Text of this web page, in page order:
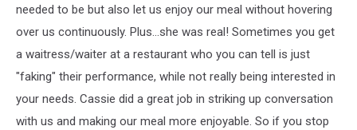
needed to be but also let us enjoy our meal without hovering
over us continuously. Plus...she was real! Sometimes you get
a waitress/waiter at a restaurant who you can tell is just
"faking" their performance, while not really being interested in
your needs. Cassie did a great job in striking up conversation
with us and making our meal more enjoyable. So if you stop